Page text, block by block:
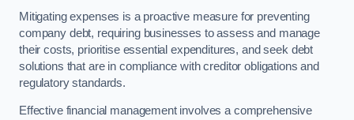
Mitigating expenses is a proactive measure for preventing
company debt, requiring businesses to assess and manage
their costs, prioritise essential expenditures, and seek debt
solutions that are in compliance with creditor obligations and
regulatory standards.
Effective financial management involves a comprehensive